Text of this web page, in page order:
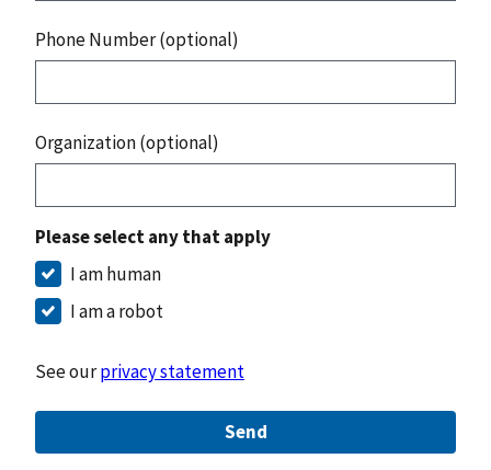
Phone Number (optional)
Organization (optional)
Please select any that apply
I am human
I am a robot
See ourprivacy statement
Send